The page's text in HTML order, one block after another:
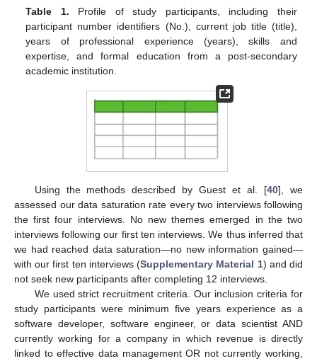
Table 1. Profile of study participants, including their
participant number identifiers (No.), current job title (title),
years of professional experience (years), skills and
expertise, and formal education from a post-secondary
academic institution.
Using the methods described by Guest et al. [40], we
assessed our data saturation rate every two interviews following
the first four interviews. No new themes emerged in the two
interviews following our first ten interviews. We thus inferred that
we had reached data saturation—no new information gained—
with our first ten interviews (Supplementary Material 1) and did
not seek new participants after completing 12 interviews.
We used strict recruitment criteria. Our inclusion criteria for
study participants were minimum five years experience as a
software developer, software engineer, or data scientist AND
currently working for a company in which revenue is directly
linked to effective data management OR not currently working,